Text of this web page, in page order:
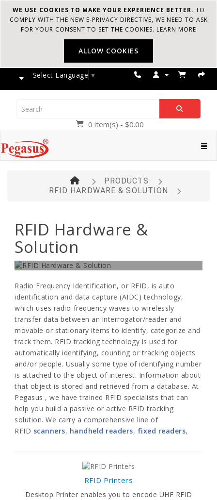
WE USE COOKIES TO MAKE YOUR EXPERIENCE BETTER. TO
COMPLY WITH THE NEW E-PRIVACY DIRECTIVE, WE NEED TO ASK
FOR YOUR CONSENT TO SET THE COOKIES. LEARN MORE
ALLOW COOKIES
Select Language ▼
0 item(s) - $0.00
PRODUCTS
RFID HARDWARE & SOLUTION
RFID Hardware &
Solution
Wide range of Pegasus RFID fixed readers, antenna and
Radio Frequency Identification, or RFID, is auto
identification and data capture (AIDC) technology,
which uses radio-frequency waves to wirelessly
transfer data between an interrogator/reader and
movable or stationary items to identify, categorize and
track them. RFID tracking technology is used for
automatically identifying, counting or tracking objects
and/or people. Usually some type of identifying number
is attached to the object of interest. Information about
that object is stored and retrieved from a database. At
Pegasus , we have trained RFID specialists that can
help you build a passive or active RFID tracking
solution. We carry a comprehensive line of
RFID scanners, handheld readers, fixed readers,
RFID Printers
Desktop Printer enables you to encode UHF RFID